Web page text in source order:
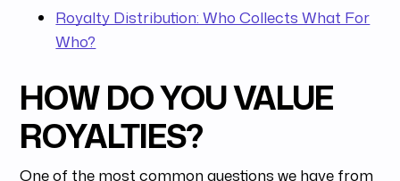
Royalty Distribution: Who Collects What For
Who?
HOW DO YOU VALUE
ROYALTIES?
One of the most common questions we have from